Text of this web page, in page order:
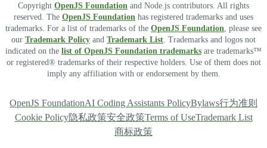
Copyright OpenJS Foundation and Node.js contributors. All rights
reserved. The OpenJS Foundation has registered trademarks and uses
trademarks. For a list of trademarks of the OpenJS Foundation , please see
our Trademark Policy and Trademark List . Trademarks and logos not
indicated on the list of OpenJS Foundation trademarks are trademarks™
or registered® trademarks of their respective holders. Use of them does not
imply any affiliation with or endorsement by them.
OpenJS FoundationAI Coding Assistants PolicyBylaws行为准则
Cookie Policy隐私政策安全政策Terms of UseTrademark List
商标政策